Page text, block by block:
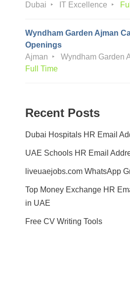
Dubai
IT Excellence
Wyndham Garden Ajman
Openings
Ajman
Wyndham Garden
Full Time
Recent Posts
Dubai Hospitals HR Email
UAE Schools HR Email
liveuaejobs.com WhatsApp
Top Money Exchange HR
in UAE
Free CV Writing Tools